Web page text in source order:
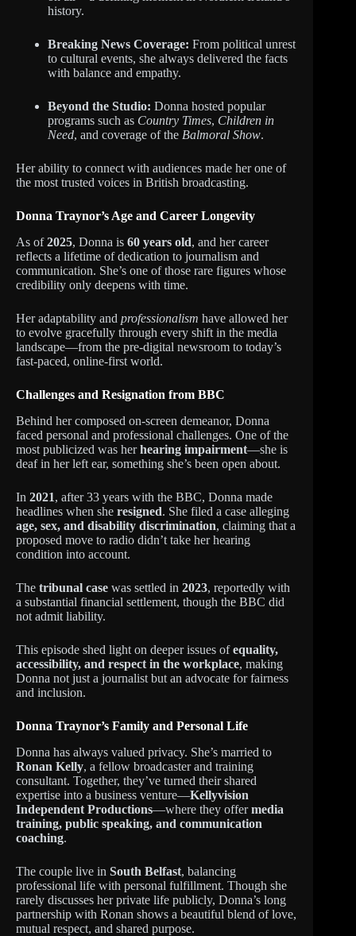
history.
Breaking News Coverage: From political unrest
to cultural events, she always delivered the facts
with balance and empathy.
Beyond the Studio: Donna hosted popular
programs such as Country Times, Children in
Need, and coverage of the Balmoral Show.
Her ability to connect with audiences made her one of
the most trusted voices in British broadcasting.
Donna Traynor’s Age and Career Longevity
As of2025, Donna is 60 years old, and her career
reflects a lifetime of dedication to journalism and
communication. She’s one of those rare figures whose
credibility only deepens with time.
Her adaptability and professionalism have allowed her
to evolve gracefully through every shift in the media
landscape—from the pre-digital newsroom to today’s
fast-paced, online-first world.
Challenges and Resignation from BBC
Behind her composed on-screen demeanor, Donna
faced personal and professional challenges. One of the
most publicized was herhearing impairment—she is
deaf in her left ear, something she’s been open about.
In 2021, after 33 years with the BBC, Donna made
headlines when she resigned. She filed a case alleging
age, sex, and disability discrimination, claiming that a
proposed move to radio didn’t take her hearing
condition into account.
The tribunal case was settled in 2023, reportedly with
a substantial financial settlement, though the BBC did
not admit liability.
This episode shed light on deeper issues ofequality,
accessibility, and respect in the workplace, making
Donna not just a journalist but an advocate for fairness
and inclusion.
Donna Traynor’s Family and Personal Life
Donna has always valued privacy. She’s married to
Ronan Kelly, a fellow broadcaster and training
consultant. Together, they’ve turned their shared
expertise into a business venture—Kellyvision
Independent Productions—where they offermedia
training, public speaking, and communication
coaching.
The couple live in South Belfast, balancing
professional life with personal fulfillment. Though she
rarely discusses her private life publicly, Donna’s long
partnership with Ronan shows a beautiful blend of love,
mutual respect, and shared purpose.